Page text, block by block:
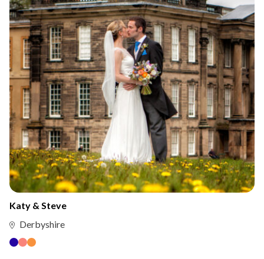
Katy & Steve
Derbyshire